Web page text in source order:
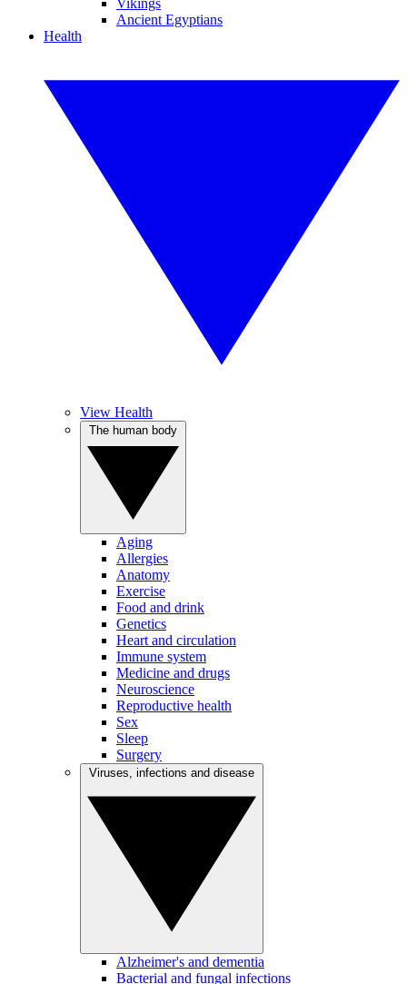
Vikings
Ancient Egyptians
Health
View Health
Aging
Allergies
Anatomy
Exercise
Food and drink
Genetics
Heart and circulation
Immune system
Medicine and drugs
Neuroscience
Reproductive health
Sex
Sleep
Surgery
Alzheimer's and dementia
Bacterial and fungal infections